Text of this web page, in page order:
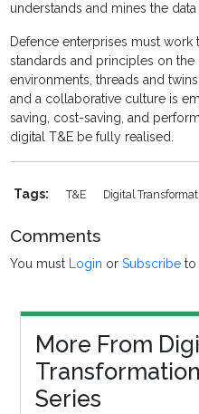
understands and mines the
Defence enterprises must
standards and principles on
environments, threads and
and a collaborative culture is
saving, cost-saving, and
digital T&E be fully realised.
Tags: T&E Digital
Comments
You must Login orSubscribe to
More From
Series